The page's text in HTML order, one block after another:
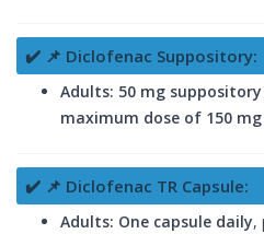
✔️ 📌 Diclofenac Suppository:
Adults: 50 mg suppository
maximum dose of 150
✔️ 📌 Diclofenac TR Capsule:
Adults: One capsule daily,